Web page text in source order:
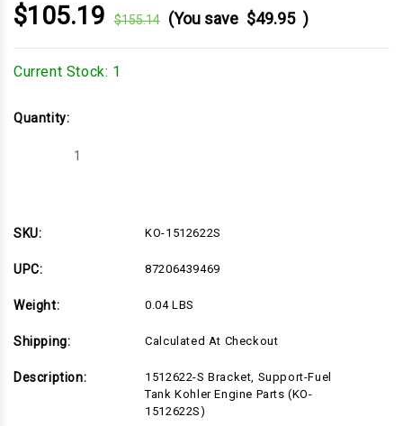
$105.19 $155.14 (You save $49.95 )
Current Stock: 1
Quantity:
Decrease
SKU:
KO-1512622S
UPC: 87206439469
Weight: 0.04 LBS
Shipping: Calculated At Checkout
Description:
1512622-S Bracket, Support-Fuel
Tank Kohler Engine Parts (KO-
1512622S)